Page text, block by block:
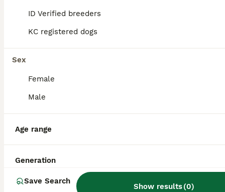
ID Verified breeders
KC registered dogs
Sex
Female
Male
Age range
Generation
Save Search
Show results(0)
breeder reputation, and location.
Are American cocker
Spaniel is English or
American?